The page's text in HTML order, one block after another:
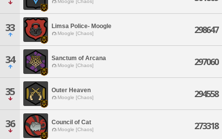
Moogle [Chaos]
33 Limsa Police- Moogle
Moogle [Chaos] 298647
34 Sanctum of Arcana
Moogle [Chaos] 297060
35 Outer Heaven
Moogle [Chaos] 294558
36 Council of Cat
Moogle [Chaos] 273318